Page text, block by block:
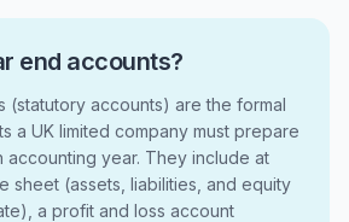
end accounts?
(statutory accounts) are the formal
a UK limited company must prepare
accounting year. They include at
sheet (assets, liabilities, and equity
a profit and loss account